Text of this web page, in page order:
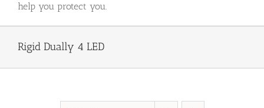
help you protect you.
Rigid Dually 4 LED